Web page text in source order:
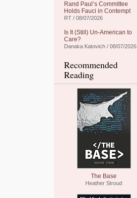
Rand Paul’s Committee
Holds Fauci in Contempt
RT / 08/07/2026
Is It (Still) Un-American to
Care?
Danaka Katovich / 08/07/2026
Recommended
Reading
The Base
Heather Stroud